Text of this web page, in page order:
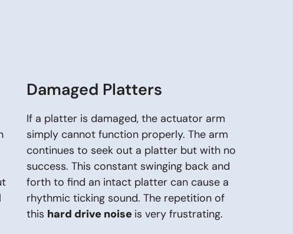
Damaged Platters
If a platter is damaged, the actuator arm
simply cannot function properly. The arm
continues to seek out a platter but with no
success. This constant swinging back and
forth to find an intact platter can cause a
rhythmic ticking sound. The repetition of
this hard drive noise is very frustrating.